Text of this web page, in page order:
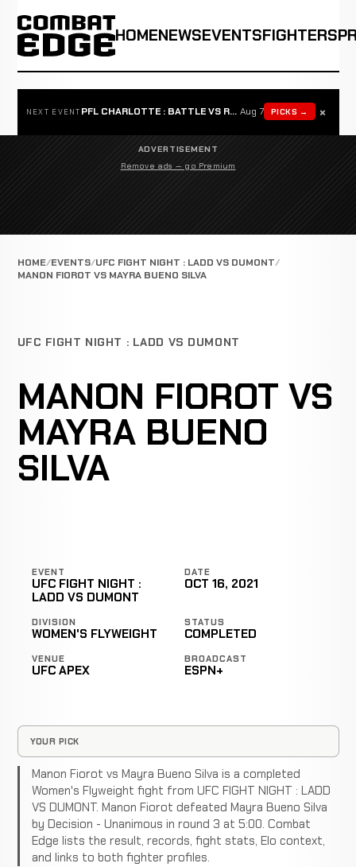
HOMENEWSEVENTSFIGHTERS
NEXT EVENT PFL CHARLOTTE : BATTLE VS ROSTA Aug 7 PICKS → ×
ADVERTISEMENT
Remove ads — go Premium
HOME EVENTS UFC FIGHT NIGHT : LADD VS DUMONT
MANON FIOROT VS MAYRA BUENO SILVA
UFC FIGHT NIGHT : LADD VS DUMONT
MANON FIOROT VS
MAYRA BUENO
SILVA
EVENT
UFC FIGHT NIGHT :
LADD VS DUMONT
DATE
OCT 16, 2021
DIVISION
WOMEN'S FLYWEIGHT
STATUS
COMPLETED
VENUE
UFC APEX
BROADCAST
ESPN+
YOUR PICK
Manon Fiorot vs Mayra Bueno Silva is a completed
Women's Flyweight fight from UFC FIGHT NIGHT : LADD
VS DUMONT. Manon Fiorot defeated Mayra Bueno Silva
by Decision - Unanimous in round 3 at 5:00. Combat
Edge lists the result, records, fight stats, Elo context,
and links to both fighter profiles.